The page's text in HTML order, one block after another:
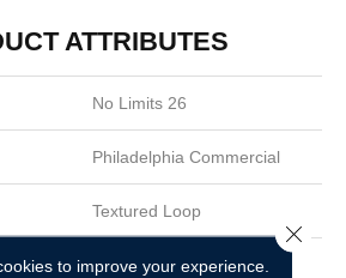
ATTRIBUTES
No Limits 26
Philadelphia Commercial
Textured Loop
Commercial
to improve your experience.
Close